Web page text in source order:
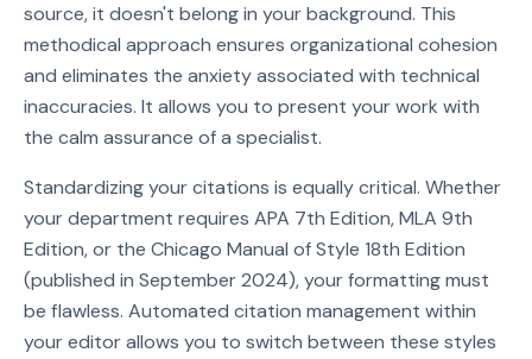
source, it doesn't belong in your background. This
methodical approach ensures organizational cohesion
and eliminates the anxiety associated with technical
inaccuracies. It allows you to present your work with
the calm assurance of a specialist.
Standardizing your citations is equally critical. Whether
your department requires APA 7th Edition, MLA 9th
Edition, or the Chicago Manual of Style 18th Edition
(published in September 2024), your formatting must
be flawless. Automated citation management within
your editor allows you to switch between these styles